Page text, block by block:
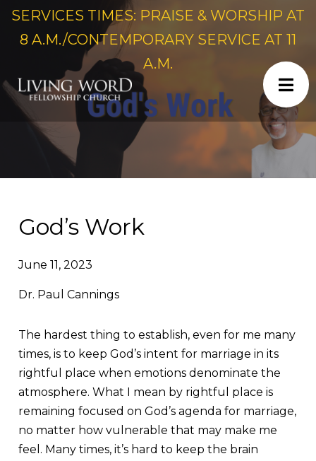
SERVICES TIMES: PRAISE & WORSHIP AT
8 A.M./CONTEMPORARY SERVICE AT 11
A.M.
God’s Work
June 11, 2023
Dr. Paul Cannings
The hardest thing to establish, even for me many
times, is to keep God’s intent for marriage in its
rightful place when emotions denominate the
atmosphere. What I mean by rightful place is
remaining focused on God’s agenda for marriage,
no matter how vulnerable that may make me
feel. Many times, it’s hard to keep the brain